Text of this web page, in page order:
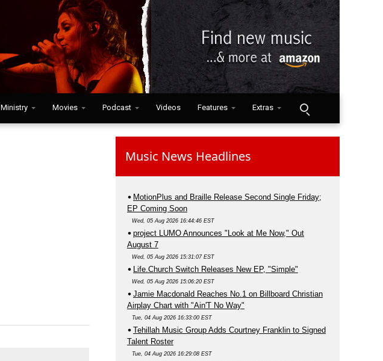
Ministry Movies Podcast Videos Features Extras
Music News Headlines
MotionPlus and Braille Release Second Single Friday;
EP Coming Soon
Wed, 05 Aug 2026 16:44:46 EST
project LUMO Announces "Look at Me Now," Out
August 7
Wed, 05 Aug 2026 15:31:07 EST
Life.Church Switch Releases New EP, "Simple"
Wed, 05 Aug 2026 15:06:20 EST
Jamie Macdonald Reaches No.1 on Billboard Christian
Airplay Chart with "Ain'T No Way"
Tue, 04 Aug 2026 16:33:00 EST
Tehillah Music Group Adds Courtney Franklin to Signed
Talent Roster
Tue, 04 Aug 2026 16:29:08 EST